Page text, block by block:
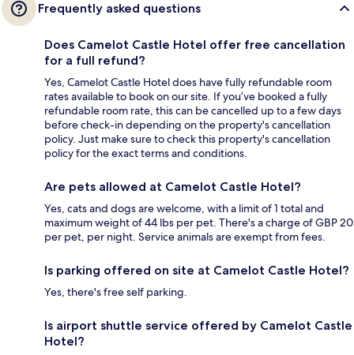
Frequently asked questions
Does Camelot Castle Hotel offer free cancellation
for a full refund?
Yes, Camelot Castle Hotel does have fully refundable room
rates available to book on our site. If you’ve booked a fully
refundable room rate, this can be cancelled up to a few days
before check-in depending on the property's cancellation
policy. Just make sure to check this property's cancellation
policy for the exact terms and conditions.
Are pets allowed at Camelot Castle Hotel?
Yes, cats and dogs are welcome, with a limit of 1 total and
maximum weight of 44 lbs per pet. There's a charge of GBP 20
per pet, per night. Service animals are exempt from fees.
Is parking offered on site at Camelot Castle Hotel?
Yes, there's free self parking.
Is airport shuttle service offered by Camelot Castle
Hotel?